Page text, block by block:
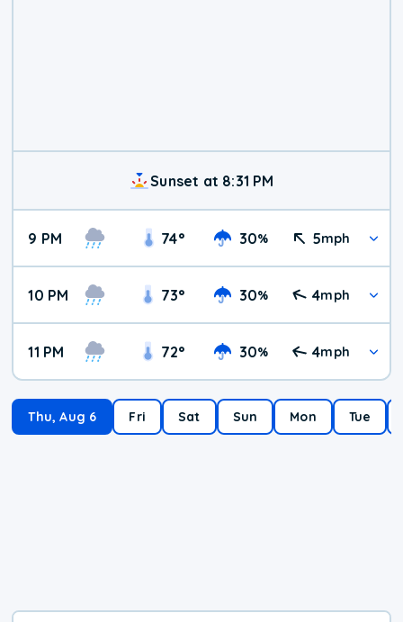
Sunset at 8:31 PM
9 PM 74° 30% 5mph
10 PM 73° 30% 4mph
11 PM 72° 30% 4mph
Thu, Aug 6 Fri Sat Sun Mon Tue